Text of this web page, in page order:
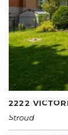
2222
Stroud